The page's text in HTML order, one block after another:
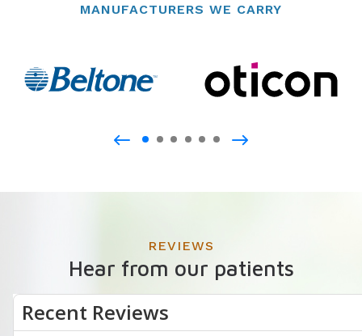
MANUFACTURERS WE CARRY
REVIEWS
Hear from our patients